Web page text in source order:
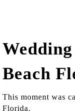
Beach
This moment was
Florida.